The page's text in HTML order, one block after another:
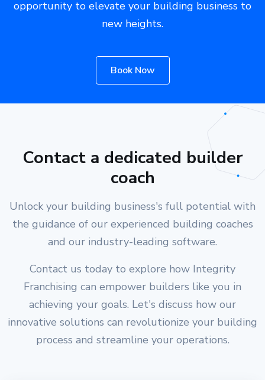
opportunity to elevate your building business to
new heights.
Book Now
Contact a dedicated builder
coach
Unlock your building business's full potential with
the guidance of our experienced building coaches
and our industry-leading software.
Contact us today to explore how Integrity
Franchising can empower builders like you in
achieving your goals. Let's discuss how our
innovative solutions can revolutionize your building
process and streamline your operations.